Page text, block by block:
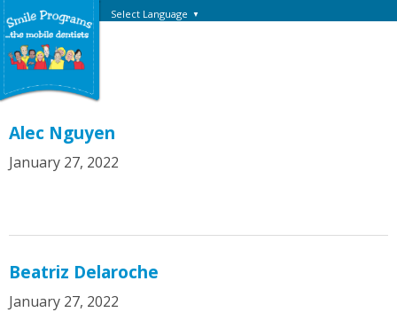
Select Language ▼
Alec Nguyen
January 27, 2022
Beatriz Delaroche
January 27, 2022